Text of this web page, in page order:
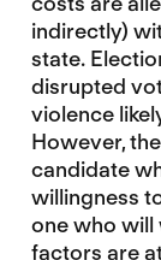
indirectly)
state.
disrupted
violence
However,
candidate
willingness
one who will
factors are